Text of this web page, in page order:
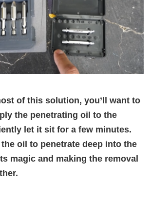
of this solution, you’ll want to
the penetrating oil to the
let it sit for a few minutes.
oil to penetrate deep into the
magic and making the removal